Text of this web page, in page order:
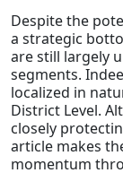
Despite the
a strategic
are still largely
segments.
localized in
District Level.
closely
article makes
momentum